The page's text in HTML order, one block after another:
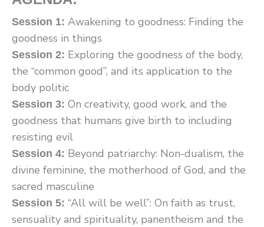
Session 1: Awakening to goodness: Finding the
goodness in things
Session 2: Exploring the goodness of the body,
the “common good”, and its application to the
body politic
Session 3: On creativity, good work, and the
goodness that humans give birth to including
resisting evil
Session 4: Beyond patriarchy: Non-dualism, the
divine feminine, the motherhood of God, and the
sacred masculine
Session 5: “All will be well”: On faith as trust,
sensuality and spirituality, panentheism and the